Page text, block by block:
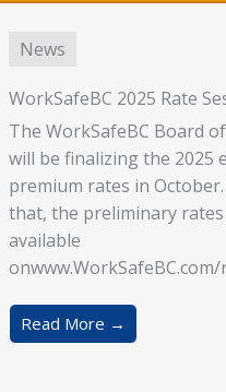
News
WorkSafeBC 2025 Rate
The WorkSafeBC Board
will be finalizing the 2025
premium rates in
that, the preliminary
available
onwww.WorkSafeBC.com/
Read More →